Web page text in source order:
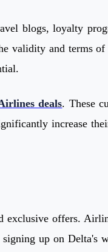
blogs, loyalty
validity and terms
deals. These
increase
offers.
up on Delta's